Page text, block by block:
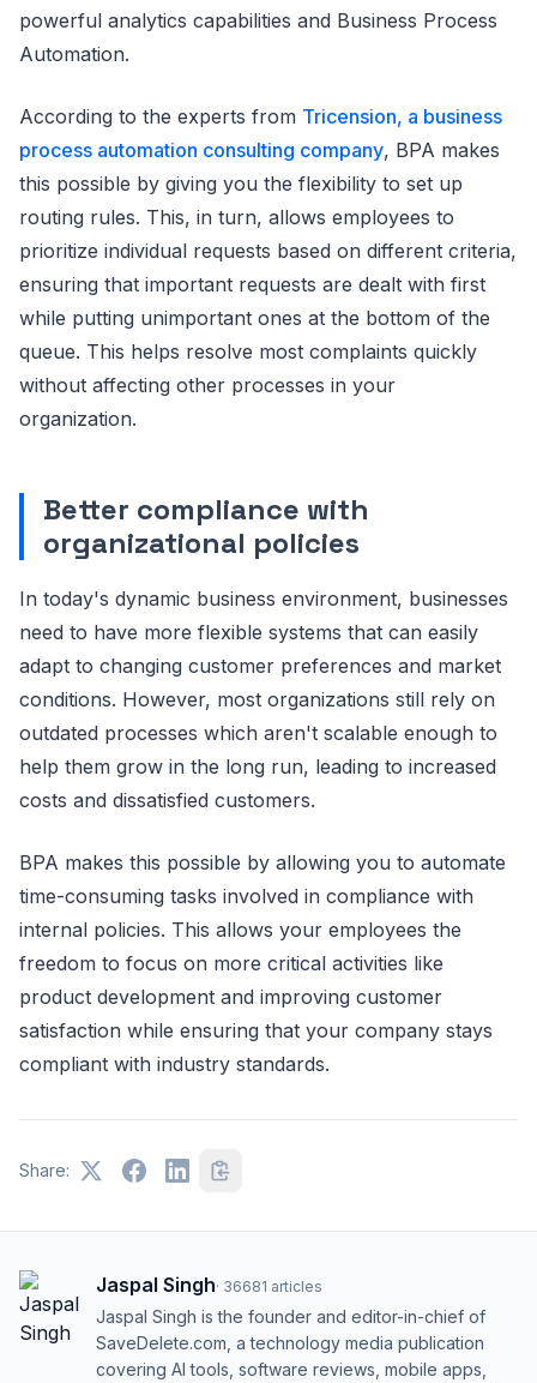
powerful analytics capabilities and Business Process
Automation.
According to the experts from Tricension, a business
process automation consulting company, BPA makes
this possible by giving you the flexibility to set up
routing rules. This, in turn, allows employees to
prioritize individual requests based on different criteria,
ensuring that important requests are dealt with first
while putting unimportant ones at the bottom of the
queue. This helps resolve most complaints quickly
without affecting other processes in your
organization.
Better compliance with
organizational policies
In today's dynamic business environment, businesses
need to have more flexible systems that can easily
adapt to changing customer preferences and market
conditions. However, most organizations still rely on
outdated processes which aren't scalable enough to
help them grow in the long run, leading to increased
costs and dissatisfied customers.
BPA makes this possible by allowing you to automate
time-consuming tasks involved in compliance with
internal policies. This allows your employees the
freedom to focus on more critical activities like
product development and improving customer
satisfaction while ensuring that your company stays
compliant with industry standards.
Share:
Jaspal Singh· 36681 articles
Jaspal Singh is the founder and editor-in-chief of
SaveDelete.com, a technology media publication
covering AI tools, software reviews, mobile apps,